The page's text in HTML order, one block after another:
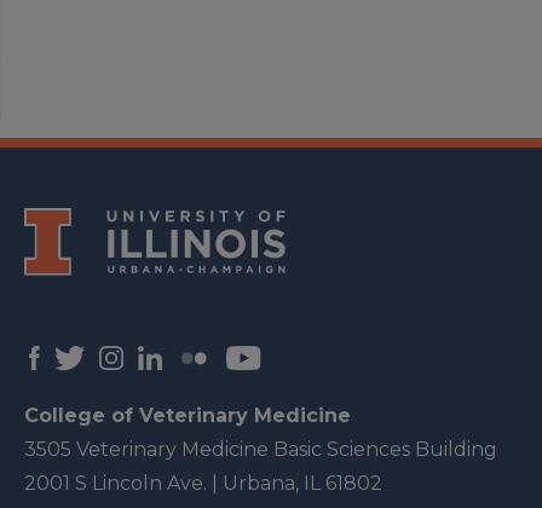
College of Veterinary Medicine
3505 Veterinary Medicine Basic Sciences Building
2001 S Lincoln Ave. | Urbana, IL 61802